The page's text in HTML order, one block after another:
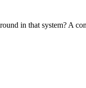
in that system? A